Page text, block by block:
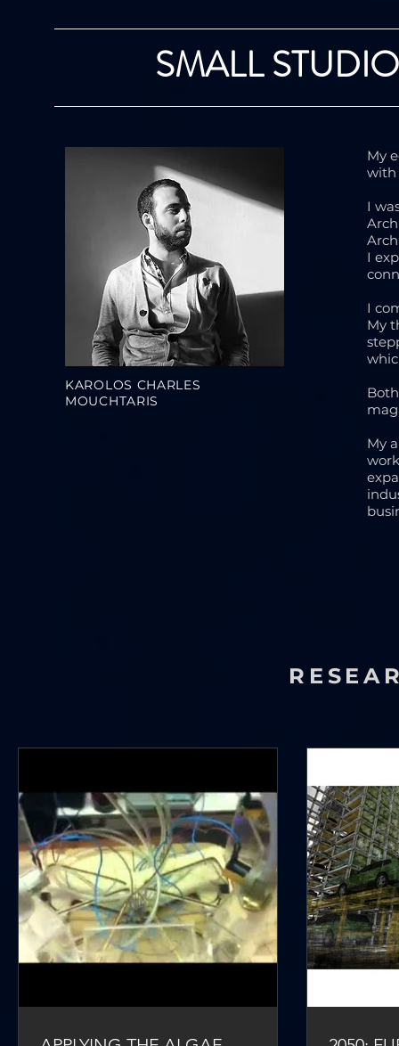
SMALL
KAROLOS CHARLES
MOUCHTARIS
My
with
I
I
I
My
My